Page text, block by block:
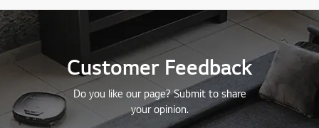
Customer Feedback
Do you like our page? Submit to share
your opinion.